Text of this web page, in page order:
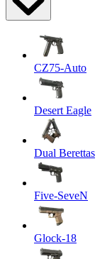
CZ75-Auto
Desert Eagle
Dual Berettas
Five-SeveN
Glock-18